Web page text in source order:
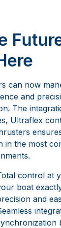
can now
and
The
Ultraflex
in the most
control at
boat
and